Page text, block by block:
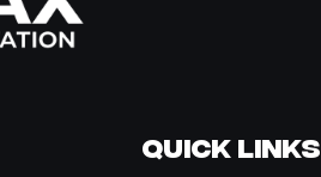
Quick Links